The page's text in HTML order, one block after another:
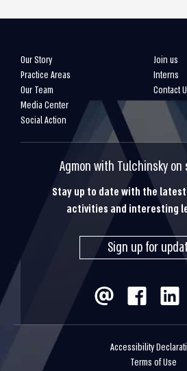
Our Story
Practice Areas
Our Team
Media Center
Social Action
Join us
Interns
Contact
Agmon with Tulchinsky on
Stay up to date with the
activities and interesting
Sign up for
Accessibility
Terms of Use